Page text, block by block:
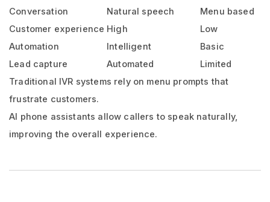
Conversation
Natural speech
Menu based
Customer experience High
Low
Automation
Intelligent
Basic
Lead capture
Automated
Limited
Traditional IVR systems rely on menu prompts that
frustrate customers.
AI phone assistants allow callers to speak naturally,
improving the overall experience.